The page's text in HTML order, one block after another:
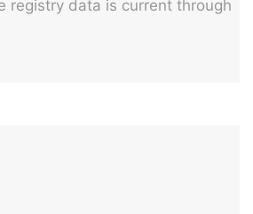
registry data is current through